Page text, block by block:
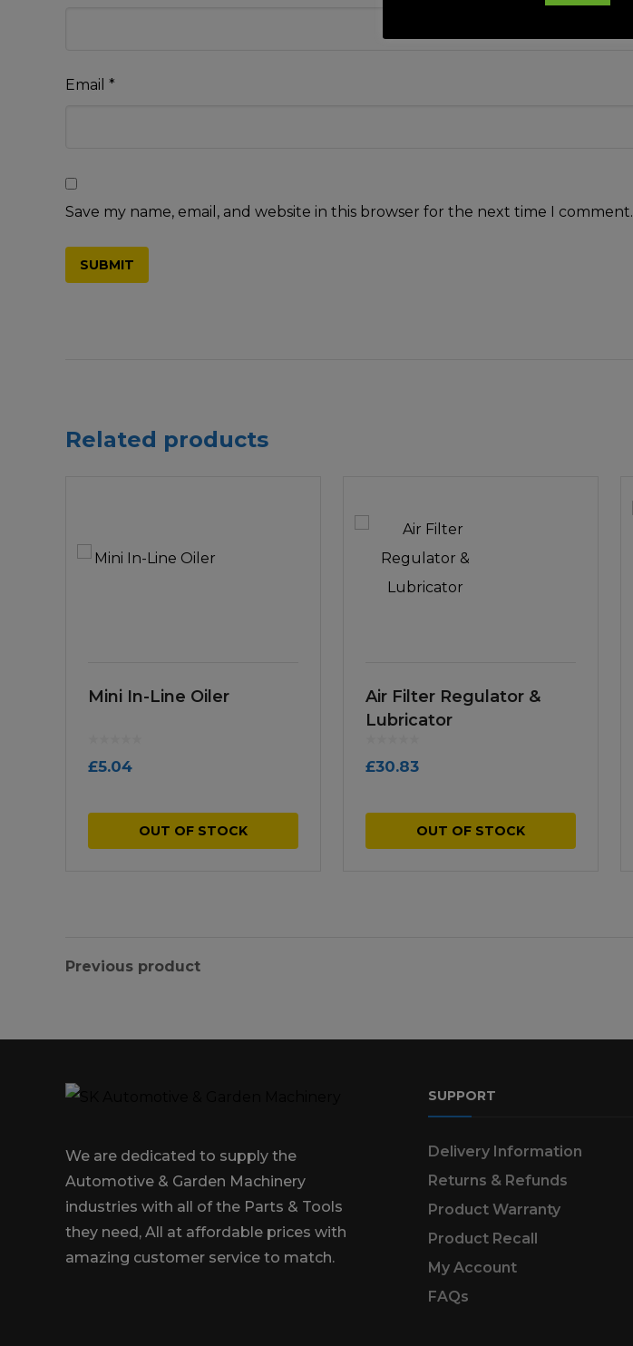
Email *
Save my name, email, and website in this browser for the next time I comment.
Related products
Mini In-Line Oiler
£5.04
OUT OF STOCK
Air Filter Regulator &
Lubricator
£30.83
OUT OF STOCK
Previous product
We are dedicated to supply the
Automotive & Garden Machinery
industries with all of the Parts & Tools
they need, All at affordable prices with
amazing customer service to match.
SUPPORT
Delivery Information
Returns & Refunds
Product Warranty
Product Recall
My Account
FAQs